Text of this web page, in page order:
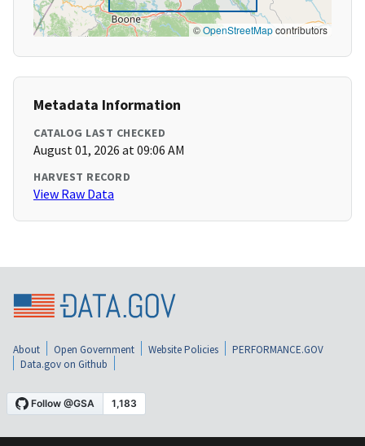
©OpenStreetMapcontributors
Metadata Information
CATALOG LAST CHECKED
August 01, 2026 at 09:06 AM
HARVEST RECORD
View Raw Data
About Open Government Website Policies
PERFORMANCE.GOV
Data.gov on Github